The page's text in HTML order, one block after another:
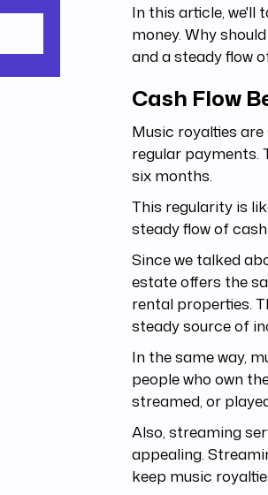
In this article, we'll
money. Why
and a steady flow
Cash Flow
Music royalties
regular payments.
six months.
This regularity is
steady flow of
Since we talked
estate offers the
rental properties.
steady source of
In the same way,
people who own
streamed, or
Also, streaming
appealing.
keep music